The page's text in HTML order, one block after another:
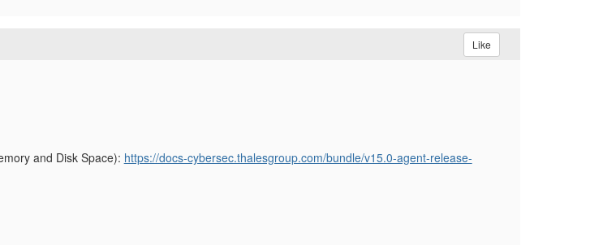
Like
and Disk Space): https://docs-cybersec.thalesgroup.com/bundle/v15.0-agent-release-